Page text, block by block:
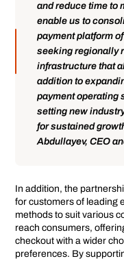
and reduce time to
enable us to
payment platform
seeking regionally
infrastructure that
addition to
payment operating
setting new
for sustained
Abdullayev, CEO
In addition, the
for customers of leading
methods to suit various
reach consumers,
checkout with a wider
preferences. By